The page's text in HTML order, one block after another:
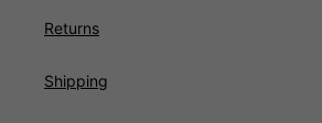
Returns
Shipping